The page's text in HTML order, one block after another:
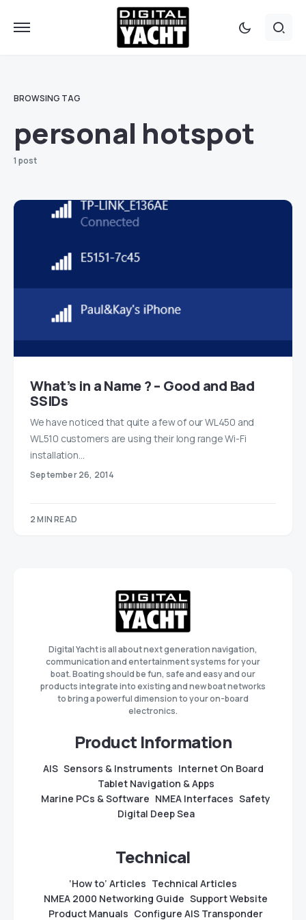
BROWSING TAG
personal hotspot
1 post
What’s in a Name ? – Good and Bad
SSIDs
We have noticed that quite a few of our WL450 and
WL510 customers are using their long range Wi-Fi
installation…
September 26, 2014
2 MIN READ
Digital Yacht is all about next generation navigation,
communication and entertainment systems for your
boat. Boating should be fun, safe and easy and our
products integrate into existing and new boat networks
to bring a powerful dimension to your on-board
electronics.
Product Information
AIS Sensors & Instruments Internet On Board
Tablet Navigation & Apps
Marine PCs & Software NMEA Interfaces Safety
Digital Deep Sea
Technical
‘How to’ Articles Technical Articles
NMEA 2000 Networking Guide Support Website
Product Manuals Configure AIS Transponder